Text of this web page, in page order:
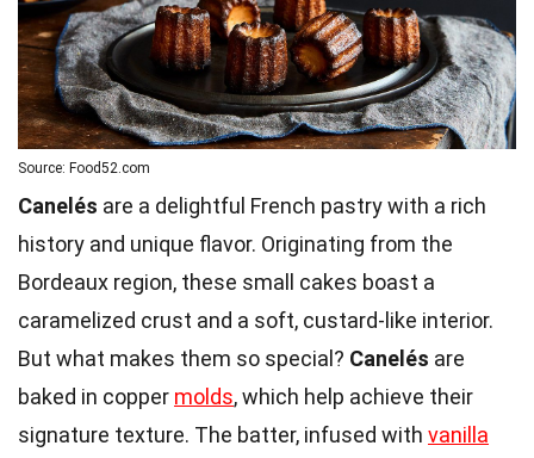
Source: Food52.com
Canelés are a delightful French pastry with a rich
history and unique flavor. Originating from the
Bordeaux region, these small cakes boast a
caramelized crust and a soft, custard-like interior.
But what makes them so special? Canelés are
baked in copper molds, which help achieve their
signature texture. The batter, infused with vanilla